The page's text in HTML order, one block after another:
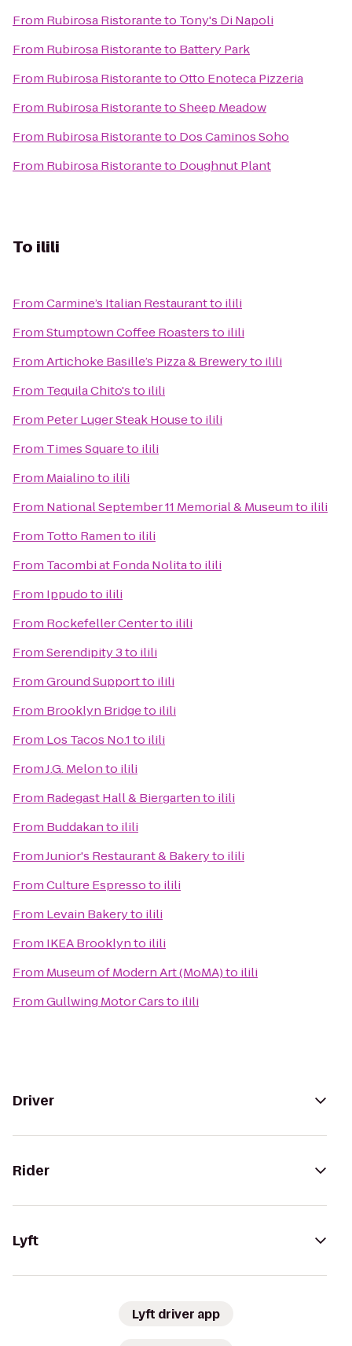
From Rubirosa Ristoranteto Tony's Di Napoli
From Rubirosa Ristoranteto Battery Park
From Rubirosa RistorantetoOtto Enoteca Pizzeria
From Rubirosa RistorantetoSheep Meadow
From Rubirosa Ristoranteto Dos Caminos Soho
From Rubirosa Ristoranteto Doughnut Plant
To ilili
FromCarmine’s Italian Restaurantto ilili
FromStumptown Coffee Roastersto ilili
FromArtichoke Basille’s Pizza & Breweryto ilili
From Tequila Chito'sto ilili
From Peter Luger Steak Houseto ilili
From Times Squareto ilili
From Maialinoto ilili
From National September 11 Memorial & Museumto ilili
From Totto Ramento ilili
From Tacombi at Fonda Nolitato ilili
From Ippudoto ilili
From Rockefeller Centerto ilili
FromSerendipity 3to ilili
FromGround Supportto ilili
From Brooklyn Bridgeto ilili
From Los Tacos No.1to ilili
FromJ.G. Melonto ilili
From Radegast Hall & Biergartento ilili
From Buddakanto ilili
FromJunior's Restaurant & Bakeryto ilili
FromCulture Espressoto ilili
From Levain Bakeryto ilili
From IKEA Brooklynto ilili
From Museum of Modern Art (MoMA)to ilili
FromGullwing Motor Carsto ilili
Driver
Rider
Lyft
Lyft driver app